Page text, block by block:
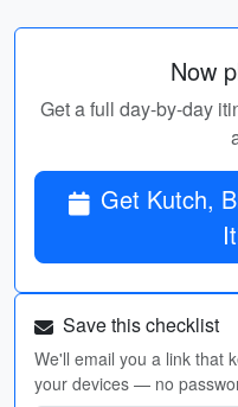
Now
Get a full day-by-day
Get Kutch,
Save this checklist
We'll email you a link that
your devices — no